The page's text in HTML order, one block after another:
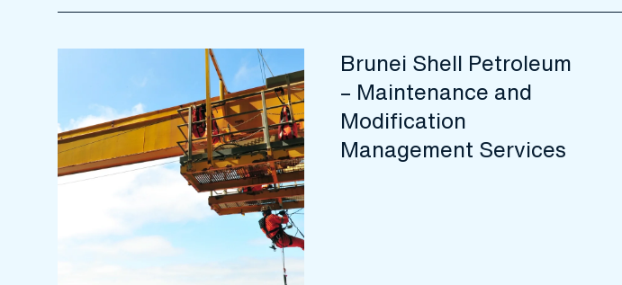
Brunei Shell Petroleum
– Maintenance and
Modification
Management Services